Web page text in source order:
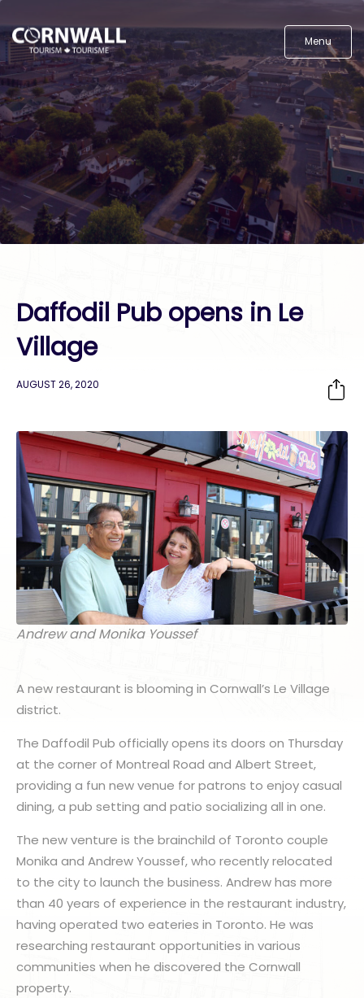
Menu
Daffodil Pub opens in Le
Village
AUGUST 26, 2020
Andrew and Monika Youssef
A new restaurant is blooming in Cornwall’s Le Village
district.
The Daffodil Pub officially opens its doors on Thursday
at the corner of Montreal Road and Albert Street,
providing a fun new venue for patrons to enjoy casual
dining, a pub setting and patio socializing all in one.
The new venture is the brainchild of Toronto couple
Monika and Andrew Youssef, who recently relocated
to the city to launch the business. Andrew has more
than 40 years of experience in the restaurant industry,
having operated two eateries in Toronto. He was
researching restaurant opportunities in various
communities when he discovered the Cornwall
property.